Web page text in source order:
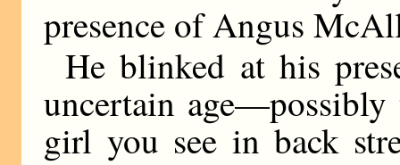
presence of Angus
He blinked at his
uncertain
girl you see in back